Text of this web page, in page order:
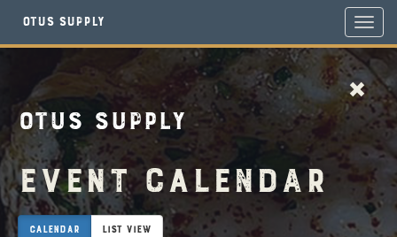
Otus Supply
Otus Supply
Event Calendar
Calendar List View